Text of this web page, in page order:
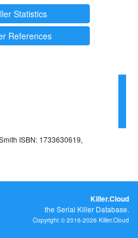
Statistics
References
Killer.Cloud
the Serial Killer Database.
Copyright © 2016-2026 Killer.Cloud